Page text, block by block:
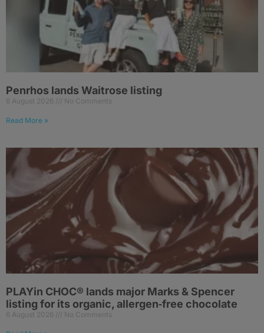
Penrhos lands Waitrose listing
6 August 2026 No Comments
Read More »
PLAYin CHOC® lands major Marks & Spencer
listing for its organic, allergen‑free chocolate
6 August 2026 No Comments